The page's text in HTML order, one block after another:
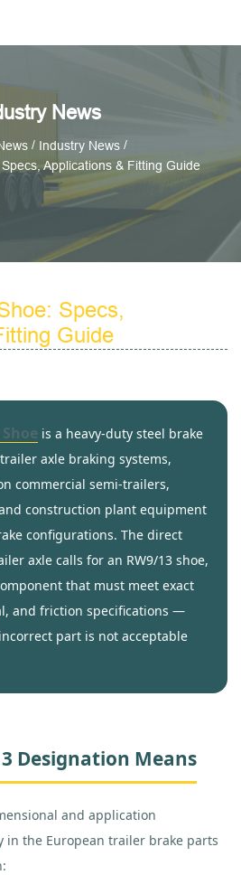
News
/ Industry News/
Applications & Fitting Guide
Specs,
Guide
is a heavy-duty steel brake
axle braking systems,
commercial semi-trailers,
construction plant equipment
configurations. The direct
axle calls for an RW9/13 shoe,
that must meet exact
and friction specifications —
part is not acceptable
Designation Means
and application
in the European trailer brake parts